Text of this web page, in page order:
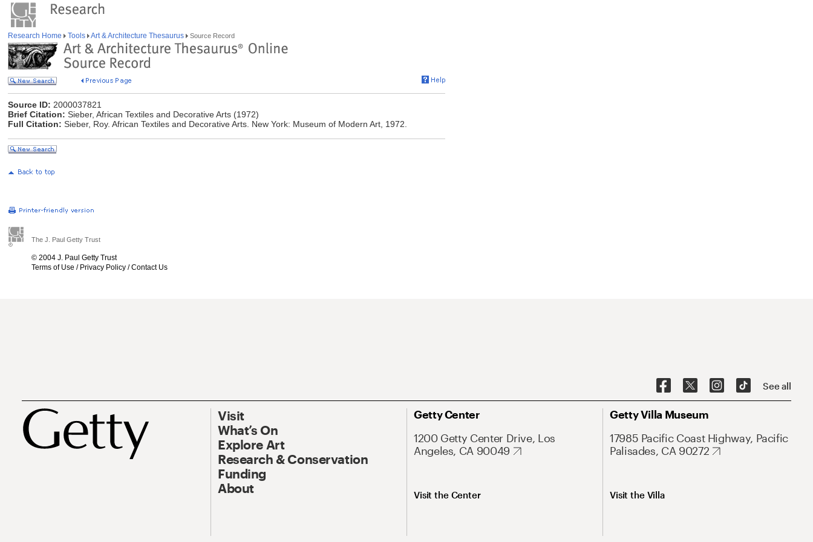
Research Home Tools Art & Architecture Thesaurus Source Record
Source ID: 2000037821
Brief Citation: Sieber, African Textiles and Decorative Arts (1972)
Full Citation: Sieber, Roy. African Textiles and Decorative Arts. New York: Museum of Modern Art, 1972.
The J. Paul Getty Trust
© 2004 J. Paul Getty Trust
Terms of Use / Privacy Policy /Contact Us
See all
Visit
What’s On
Explore Art
Research & Conservation
Funding
About
Getty Center
1200 Getty Center Drive, Los
Angeles, CA 90049
Visit the Center
Getty Villa Museum
17985 Pacific Coast Highway, Pacific
Palisades, CA 90272
Visit the Villa